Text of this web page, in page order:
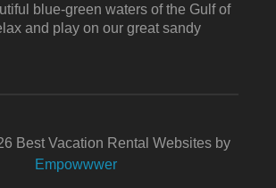
blue-green waters of the Gulf of
and play on our great sandy
Best Vacation Rental Websites by
Empowwwer